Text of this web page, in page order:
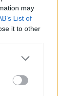
may
List of
it to other
"It is
up to